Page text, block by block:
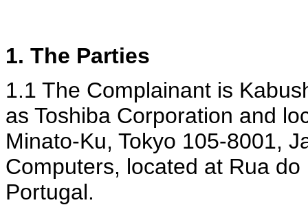
1. The Parties
1.1 The Complainant is
as Toshiba Corporation and
Minato-Ku, Tokyo 105-8001,
Computers, located at Rua
Portugal.